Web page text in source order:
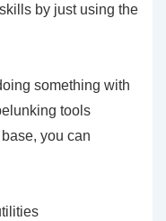
by just using the
something with
tools
you can